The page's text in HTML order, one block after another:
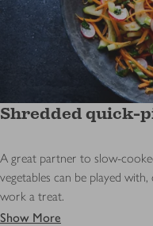
Shredded quick-
A great partner to slow-
vegetables can be played
work a treat.
Show More